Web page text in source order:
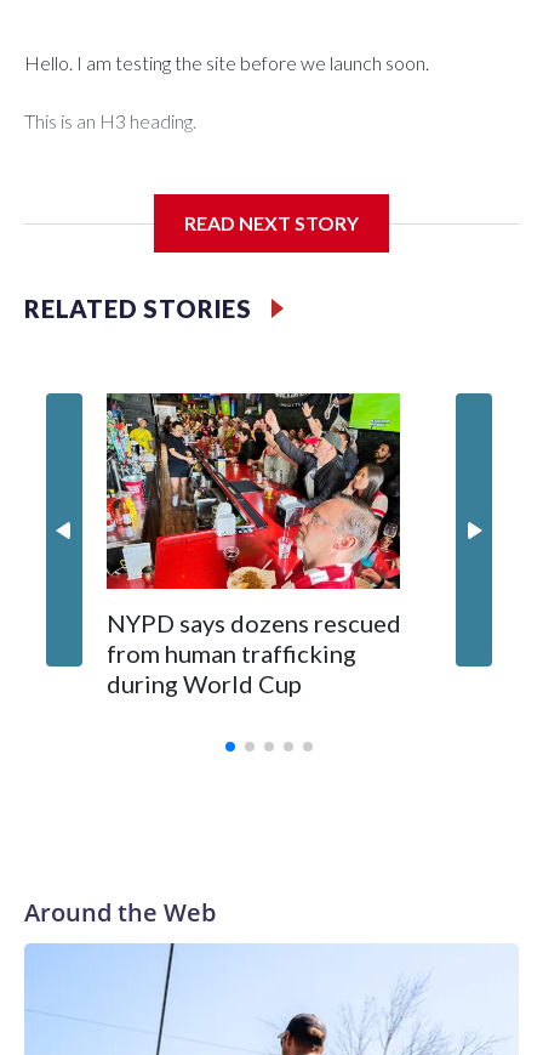
Hello. I am testing the site before we launch soon.
This is an H3 heading.
READ NEXT STORY
RELATED STORIES
NYPD says dozens rescued
from human trafficking
during World Cup
Around the Web